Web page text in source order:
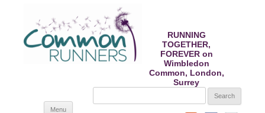
RUNNING
TOGETHER,
FOREVER on
Wimbledon
Common, London,
Surrey
SEARCH
Menu